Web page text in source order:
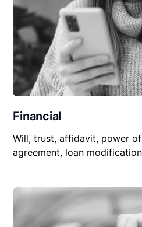
Financial
Will, trust, affidavit, power
agreement, loan modification